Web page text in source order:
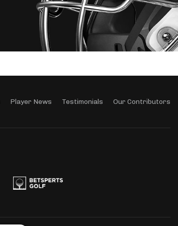
Player News Testimonials Our Contributors